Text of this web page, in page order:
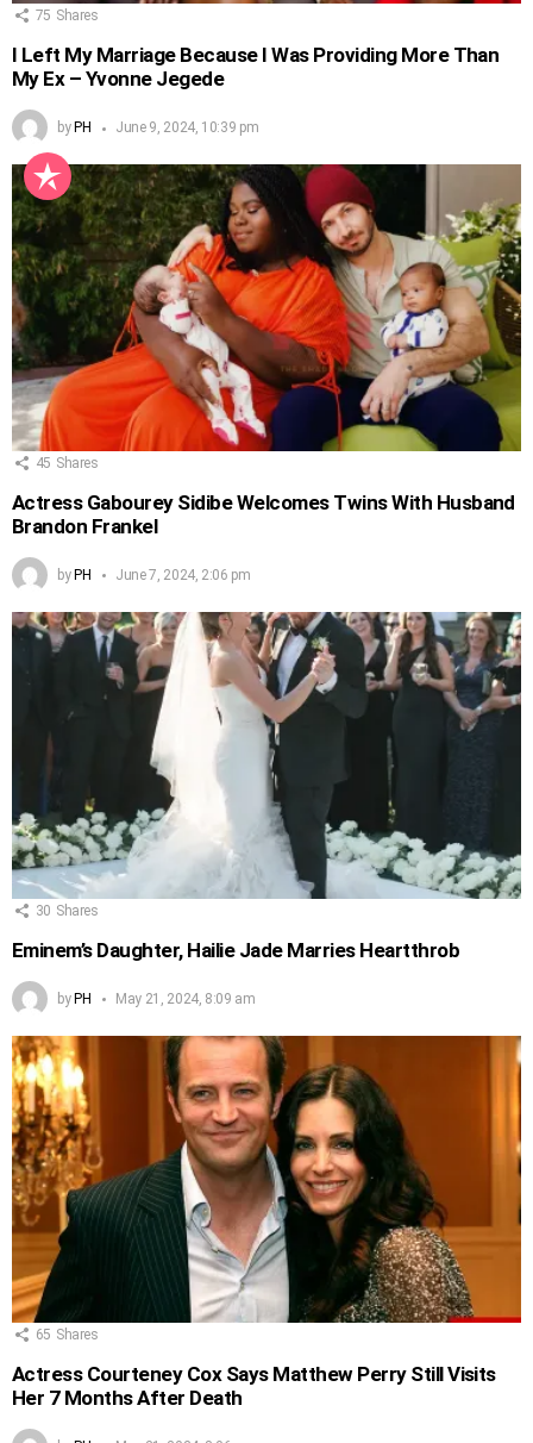
75 Shares
I Left My Marriage Because I Was Providing More Than
My Ex – Yvonne Jegede
by PH June 9, 2024, 10:39 pm
45 Shares
Actress Gabourey Sidibe Welcomes Twins With Husband
Brandon Frankel
by PH June 7, 2024, 2:06 pm
30 Shares
Eminem’s Daughter, Hailie Jade Marries Heartthrob
byPH May 21, 2024, 8:09 am
65 Shares
Actress Courteney Cox Says Matthew Perry Still Visits
Her 7 Months After Death